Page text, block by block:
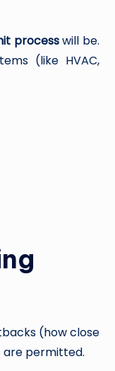
processwill be.
(like HVAC,
(how close
are permitted.